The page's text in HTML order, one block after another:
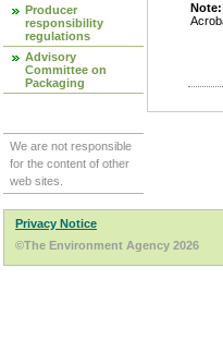
Producer
responsibility
regulations
Advisory
Committee on
Packaging
We are not responsible
for the content of other
web sites.
Note:
Privacy Notice
©The Environment Agency 2026